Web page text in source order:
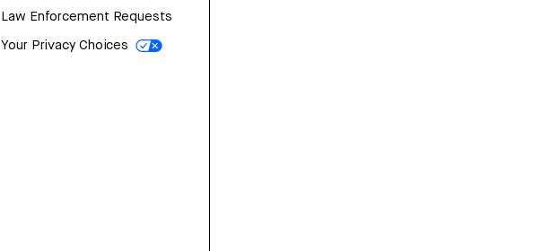
Law Enforcement Requests
Your Privacy Choices